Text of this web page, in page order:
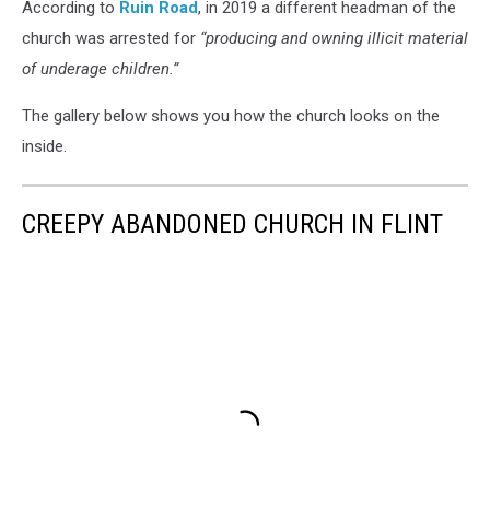
According to Ruin Road, in 2019 a different headman of the
church was arrested for “producing and owning illicit material
of underage children.”
The gallery below shows you how the church looks on the
inside.
CREEPY ABANDONED CHURCH IN FLINT